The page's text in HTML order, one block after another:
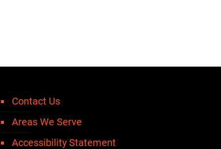
Contact Us
Areas We Serve
Accessibility Statement